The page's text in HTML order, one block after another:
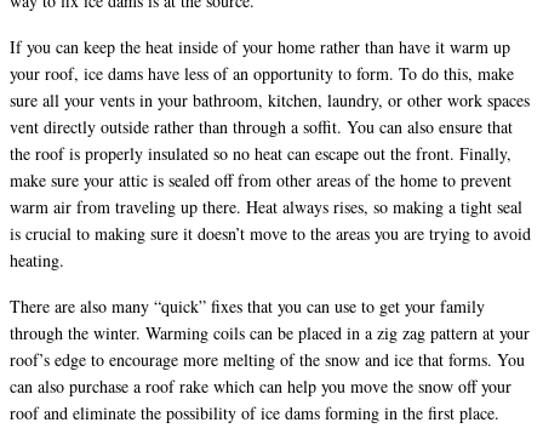
If you can keep the heat inside of your home rather than have it warm up
your roof, ice dams have less of an opportunity to form. To do this, make
sure all your vents in your bathroom, kitchen, laundry, or other work spaces
vent directly outside rather than through a soffit. You can also ensure that
the roof is properly insulated so no heat can escape out the front. Finally,
make sure your attic is sealed off from other areas of the home to prevent
warm air from traveling up there. Heat always rises, so making a tight seal
is crucial to making sure it doesn’t move to the areas you are trying to avoid
heating.
There are also many “quick” fixes that you can use to get your family
through the winter. Warming coils can be placed in a zig zag pattern at your
roof’s edge to encourage more melting of the snow and ice that forms. You
can also purchase a roof rake which can help you move the snow off your
roof and eliminate the possibility of ice dams forming in the first place.